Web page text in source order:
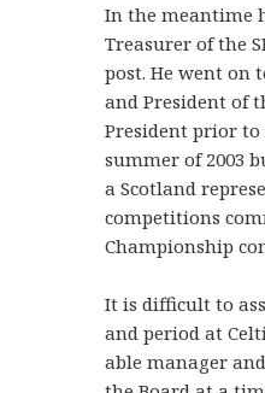
In the meantime
Treasurer of the
post. He went on
and President of
President prior
summer of 2003
a Scotland
competitions
Championship
It is difficult to
and period at
able manager